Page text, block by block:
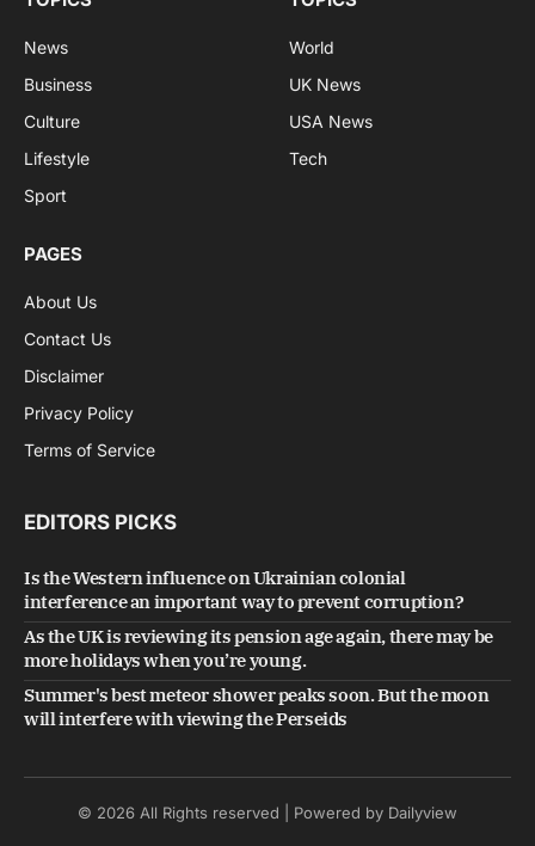
News
Business
Culture
Lifestyle
Sport
World
UK News
USA News
Tech
PAGES
About Us
Contact Us
Disclaimer
Privacy Policy
Terms of Service
EDITORS PICKS
Is the Western influence on Ukrainian colonial
interference an important way to prevent corruption?
As the UK is reviewing its pension age again, there may be
more holidays when you’re young.
Summer's best meteor shower peaks soon. But the moon
will interfere with viewing the Perseids
© 2026 All Rights reserved | Powered by Dailyview